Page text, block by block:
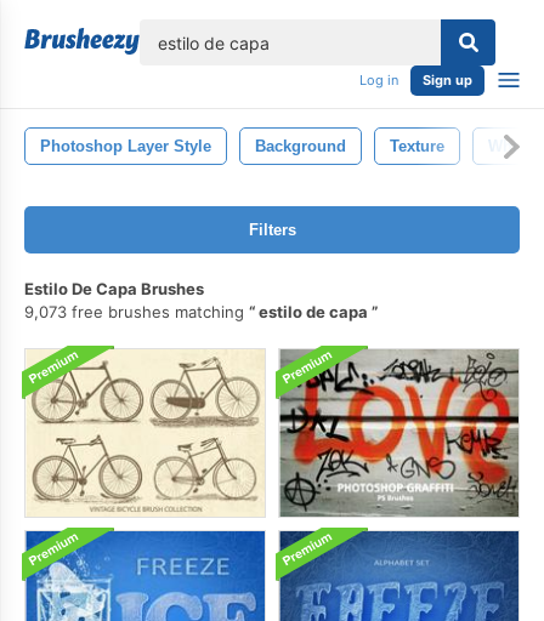
Log in Sign up
Photoshop Layer Style Background Texture White
Filters
Estilo De Capa Brushes
9,073 free brushes matching
estilo de capa